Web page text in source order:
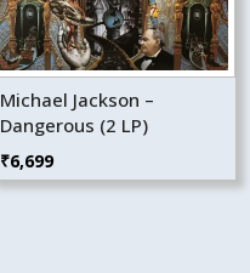
Michael Jackson –
Dangerous (2 LP)
₹6,699